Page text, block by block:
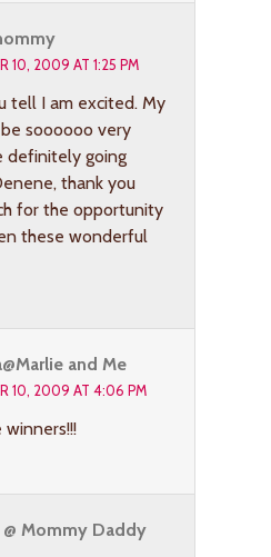
10, 2009 AT 1:25 PM
tell I am excited. My
soooooo very
definitely going
thank you
for the opportunity
these wonderful
and Me
10, 2009 AT 4:06 PM
@ Mommy Daddy